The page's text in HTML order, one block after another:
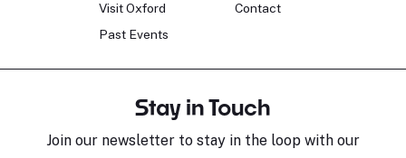
Visit Oxford
Past Events
Contact
Stay in Touch
Join our newsletter to stay in the loop with our